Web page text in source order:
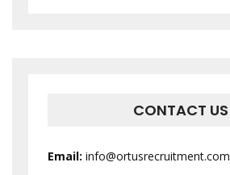
CONTACT US
Email: info@ortusrecruitment.com